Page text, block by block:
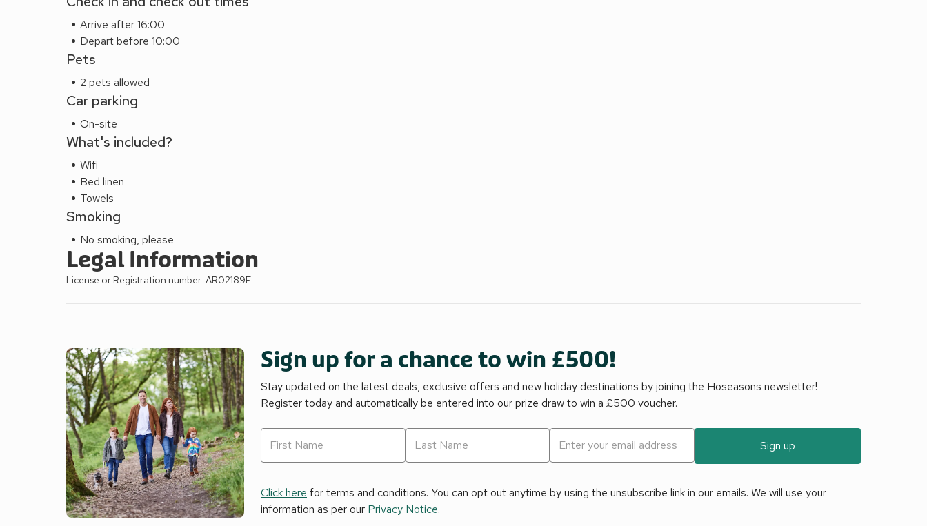
Arrive after 16:00
Depart before 10:00
Pets
2 pets allowed
Car parking
On-site
What's included?
Wifi
Bed linen
Towels
Smoking
No smoking, please
Legal Information
License or Registration number: AR02189F
Sign up for a chance to win £500!
Stay updated on the latest deals, exclusive offers and new holiday destinations by joining the Hoseasons newsletter!
Register today and automatically be entered into our prize draw to win a £500 voucher.
Sign up
Click here for terms and conditions. You can opt out anytime by using the unsubscribe link in our emails. We will use your
information as per our Privacy Notice.